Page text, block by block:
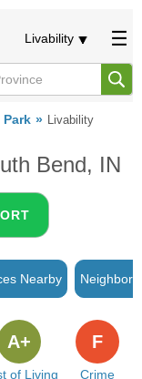
Livability
Park Livability
Bend, IN
Nearby
of Living
A+
Crime
F